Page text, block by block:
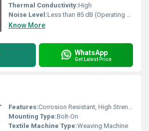
Thermal Conductivity:High
Noise Level:Less than 85 dB (Operating Condition)
Know More
WhatsApp
Get Latest Price
Features:Corrosion Resistant, High Strength
Mounting Type:Bolt-On
Textile Machine Type:Weaving Machine